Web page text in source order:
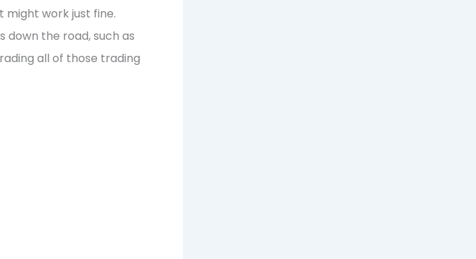
work just fine.
down the road, such as
all of those trading